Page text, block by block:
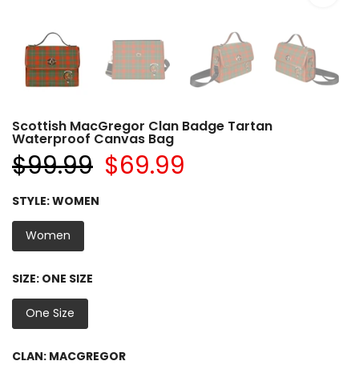
Scottish MacGregor Clan Badge Tartan
Waterproof Canvas Bag
$99.99 $69.99
STYLE:WOMEN
Women
SIZE: ONE SIZE
One Size
CLAN: MACGREGOR